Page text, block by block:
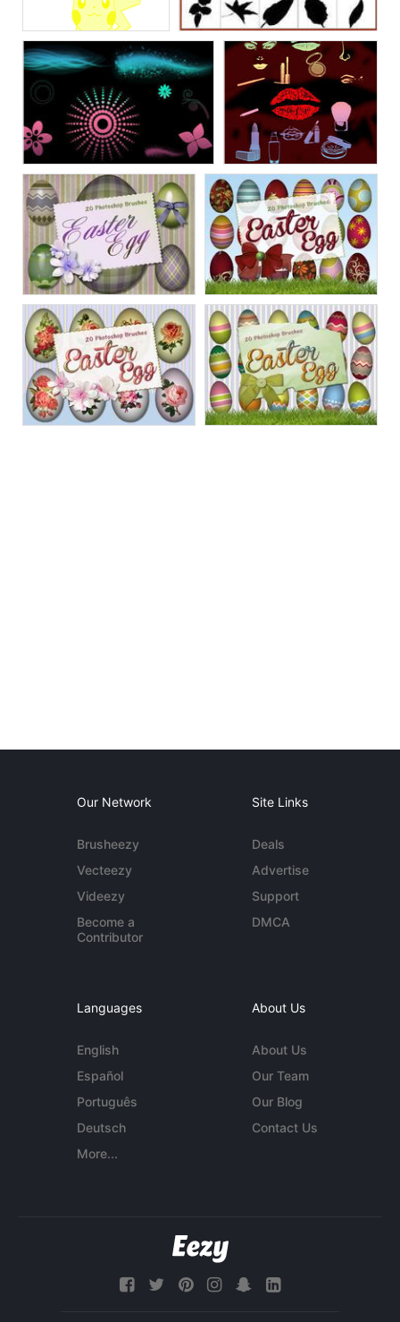
Our Network
Brusheezy
Vecteezy
Videezy
Become a
Contributor
Site Links
Deals
Advertise
Support
DMCA
Languages
English
Español
Português
Deutsch
More...
About Us
About Us
Our Team
Our Blog
Contact Us